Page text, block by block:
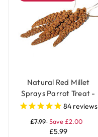
Natural Red Millet
Sprays Parrot Treat -
250g84 reviews
£7.99 Save £2.00
£5.99